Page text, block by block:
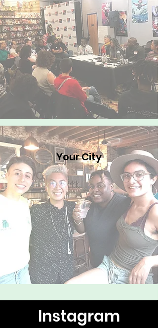
Your City
Instagram